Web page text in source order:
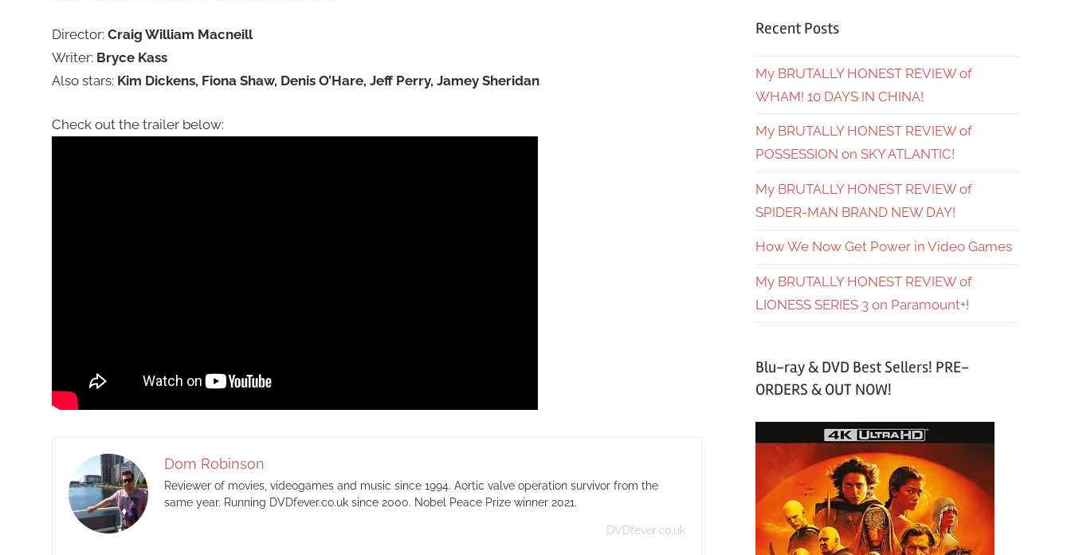
Director: Craig William Macneill
Writer: Bryce Kass
Also stars: Kim Dickens, Fiona Shaw, Denis O’Hare, Jeff Perry, Jamey Sheridan
Check out the trailer below:
Dom Robinson
Reviewer of movies, videogames and music since 1994. Aortic valve operation survivor from the
same year. Running DVDfever.co.uk since 2000. Nobel Peace Prize winner 2021.
DVDfever.co.uk
Recent Posts
My BRUTALLY HONEST REVIEW of
WHAM! 10 DAYS IN CHINA!
My BRUTALLY HONEST REVIEW of
POSSESSION on SKY ATLANTIC!
My BRUTALLY HONEST REVIEW of
SPIDER-MAN BRAND NEW DAY!
How We Now Get Power in Video Games
My BRUTALLY HONEST REVIEW of
LIONESS SERIES 3 on Paramount+!
Blu-ray & DVD Best Sellers! PRE-
ORDERS & OUT NOW!